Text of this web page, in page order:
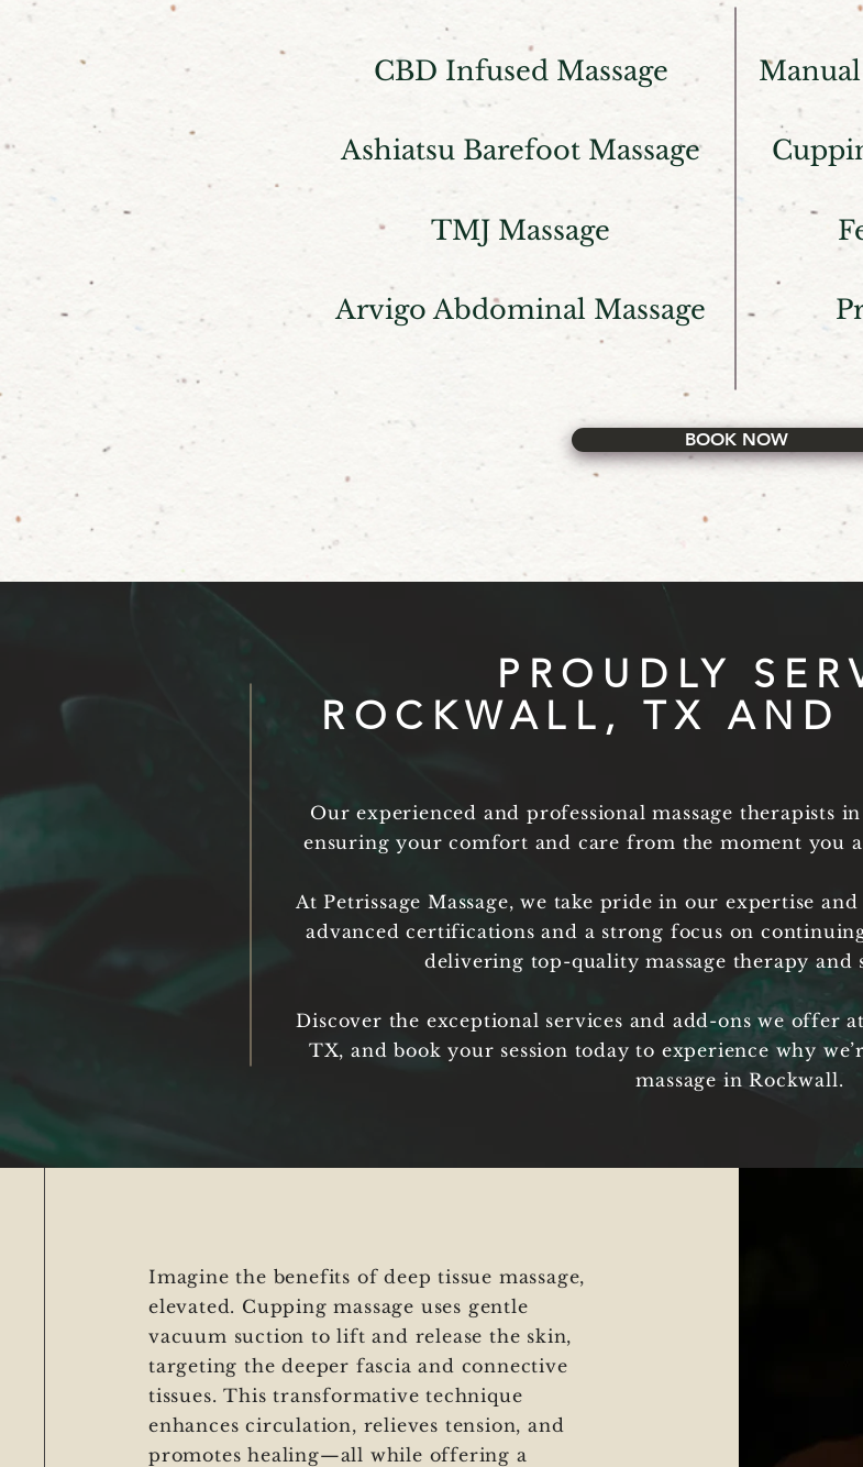
CBD Infused Massage
Ashiatsu Barefoot Massage
TMJ Massage
Arvigo Abdominal Massage
BOOK NOW
PROUDLY
ROCKWALL, TX AND
Our experienced and professional massage therapists
ensuring your comfort and care from the moment you
At Petrissage Massage, we take pride in our expertise
advanced certifications and a strong focus on
delivering top-quality massage therapy and
Discover the exceptional services and add-ons we offer
TX, and book your session today to experience why
massage in Rockwall.
Imagine the benefits of deep tissue massage,
elevated. Cupping massage uses gentle
vacuum suction to lift and release the skin,
targeting the deeper fascia and connective
tissues. This transformative technique
enhances circulation, relieves tension, and
promotes healing—all while offering a